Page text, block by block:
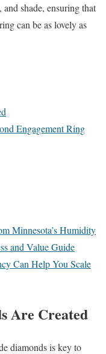
shade, ensuring that
can be as lovely as
Engagement Ring
Minnesota’s Humidity
and Value Guide
Can Help You Scale
Are Created
diamonds is key to